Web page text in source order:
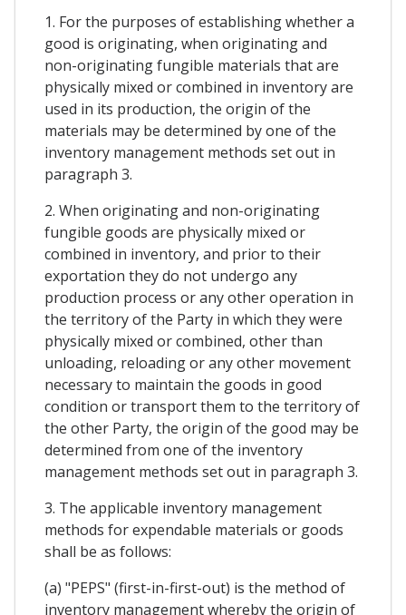
1. For the purposes of establishing whether a
good is originating, when originating and
non-originating fungible materials that are
physically mixed or combined in inventory are
used in its production, the origin of the
materials may be determined by one of the
inventory management methods set out in
paragraph 3.
2. When originating and non-originating
fungible goods are physically mixed or
combined in inventory, and prior to their
exportation they do not undergo any
production process or any other operation in
the territory of the Party in which they were
physically mixed or combined, other than
unloading, reloading or any other movement
necessary to maintain the goods in good
condition or transport them to the territory of
the other Party, the origin of the good may be
determined from one of the inventory
management methods set out in paragraph 3.
3. The applicable inventory management
methods for expendable materials or goods
shall be as follows:
(a) "PEPS" (first-in-first-out) is the method of
inventory management whereby the origin of